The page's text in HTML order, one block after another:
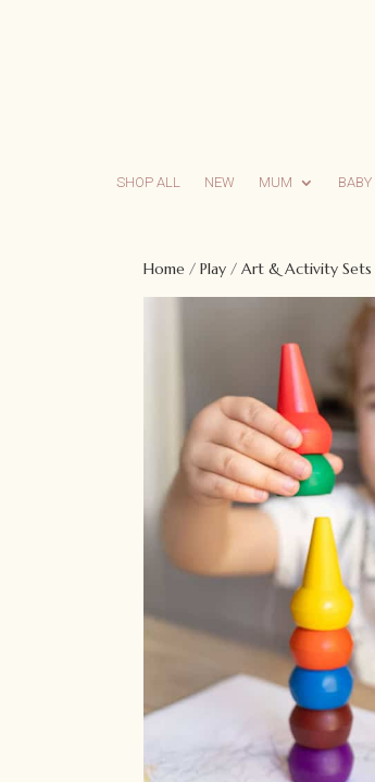
SHOP ALL NEW MUM BABY
Home / Play / Art & Activity Sets